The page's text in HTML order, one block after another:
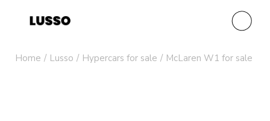
Home Lusso Hypercars for sale McLaren W1 for sale